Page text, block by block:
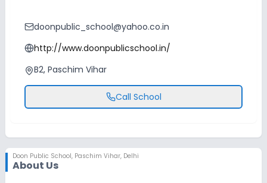
doonpublic_school@yahoo.co.in
http://www.doonpublicschool.in/
B2, Paschim Vihar
Call School
Doon Public School, Paschim Vihar, Delhi
About Us